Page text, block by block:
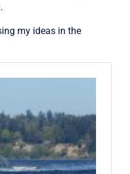
my ideas in the